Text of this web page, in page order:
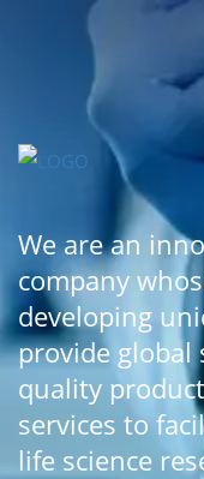
We are an
company
developing
provide
quality
services to
life science